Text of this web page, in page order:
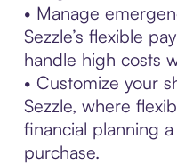
• Manage
Sezzle’s flexible
handle high costs
• Customize your
Sezzle, where
financial planning
purchase.